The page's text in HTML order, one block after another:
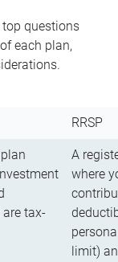
top questions
each plan,
RRSP
tax-
A
where
limit)